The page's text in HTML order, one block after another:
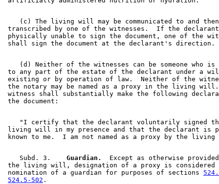
(c) The living will may be communicated to and
transcribed by one of the witnesses.  If the
physically unable to sign the document, one of the
(d) Neither of the witnesses can be someone who
to any part of the estate of the declarant under a
existing or by operation of law.  Neither of the
the notary may be named as a proxy in the living
witness shall substantially make the following
"I certify that the declarant voluntarily signed
living will in my presence and that the declarant is
    Subd. 3.
  Guardian.
Except as otherwise
the living will, designation of a proxy is
nomination of a guardian for purposes of sections
524.5-502